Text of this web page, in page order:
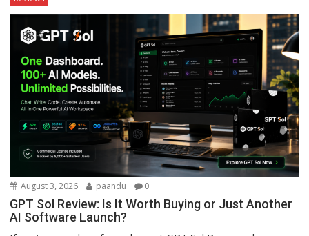
August 3, 2026 paandu 0
GPT Sol Review: Is It Worth Buying or Just Another
AI Software Launch?